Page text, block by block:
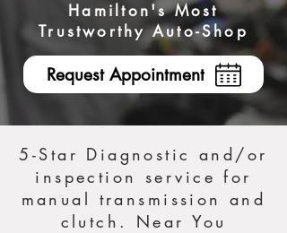
Hamilton's Most
Trustworthy Auto-Shop
Request Appointment
5-Star Diagnostic and/or
inspection service for
manual transmission and
clutch. Near You